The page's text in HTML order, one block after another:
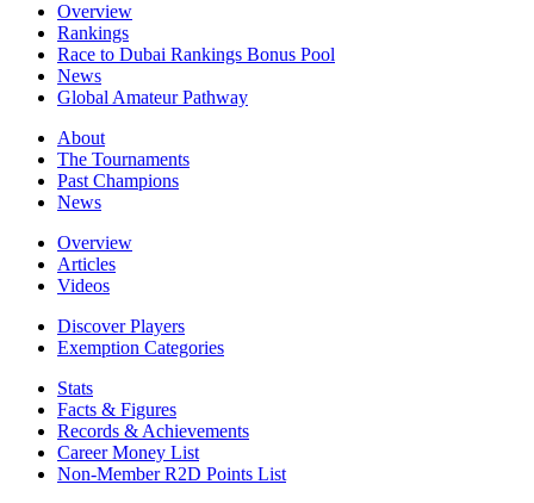
Overview
Rankings
Race to Dubai Rankings Bonus Pool
News
Global Amateur Pathway
About
The Tournaments
Past Champions
News
Overview
Articles
Videos
Discover Players
Exemption Categories
Stats
Facts & Figures
Records & Achievements
Career Money List
Non-Member R2D Points List